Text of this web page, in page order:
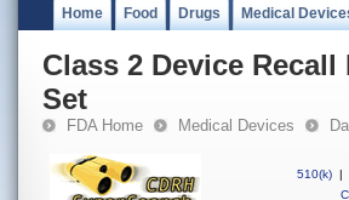
Home Food Drugs Medical
Class 2 Device
Set
FDA Home Medical Devices
510(k) |